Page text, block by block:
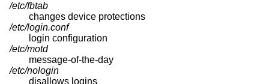
/etc/fbtab
changes device protections
/etc/login.conf
login configuration
/etc/motd
message-of-the-day
/etc/nologin
disallows logins